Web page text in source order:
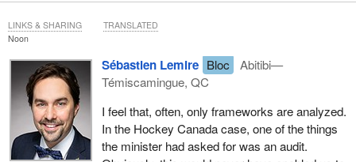
Noon
Sébastien Lemire Bloc
Abitibi—
Témiscamingue, QC
I feel that, often, only frameworks are analyzed.
In the Hockey Canada case, one of the things
the minister had asked for was an audit.
LINKS & SHARING TRANSLATED